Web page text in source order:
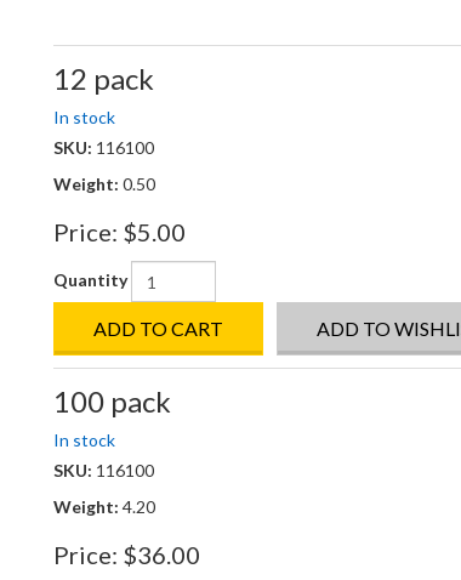
12 pack
In stock
SKU: 116100
Weight: 0.50
Price: $5.00
Quantity
ADD TO CART ADD TO
100 pack
In stock
SKU: 116100
Weight: 4.20
Price: $36.00